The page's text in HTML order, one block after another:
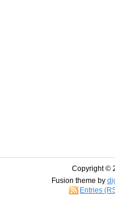
Copyright ©
Fusion theme by
Entries